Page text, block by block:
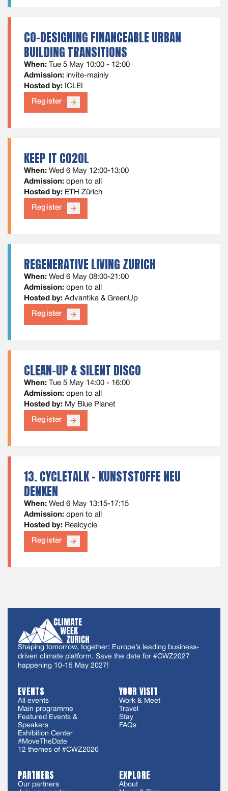
CO-DESIGNING FINANCEABLE URBAN
BUILDING TRANSITIONS
When:
Tue 5 May 10:00 - 12:00
Admission: invite-mainly
Hosted by: ICLEI
Register arrow_forward
KEEP IT CO2OL
When: Wed 6 May 12:00-13:00
Admission: open to all
Hosted by: ETH Zürich
Register arrow_forward
REGENERATIVE LIVING ZURICH
When: Wed 6 May 08:00-21:00
Admission: open to all
Hosted by: Advantika & GreenUp
Register arrow_forward
CLEAN-UP & SILENT DISCO
When:
Tue 5 May 14:00 - 16:00
Admission: open to all
Hosted by: My Blue Planet
Register arrow_forward
13. CYCLETALK - KUNSTSTOFFE NEU
DENKEN
When: Wed 6 May 13:15-17:15
Admission: open to all
Hosted by: Realcycle
Register arrow_forward
Shaping tomorrow, together: Europe’s leading business-
driven climate platform. Save the date for #CWZ2027
happening 10-15 May 2027!
EVENTS
All events
Main programme
Featured Events &
Speakers
Exhibition Center
#MoveTheDate
12 themes of #CWZ2026
YOUR VISIT
Work & Meet
Travel
Stay
FAQs
PARTNERS
Our partners
EXPLORE
About